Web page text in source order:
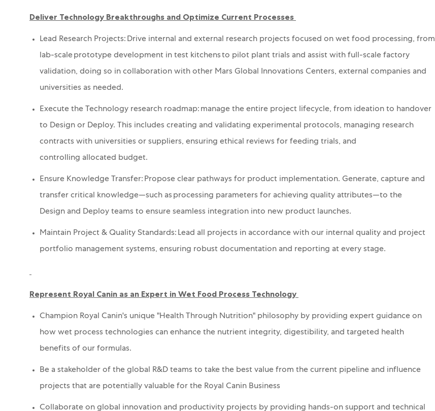
Deliver Technology Breakthroughs and Optimize Current Processes
Lead Research Projects: Drive internal and external research projects focused on wet food processing, from
lab-scale prototype development in test kitchens to pilot plant trials and assist with full-scale factory
validation, doing so in collaboration with other Mars Global Innovations Centers, external companies and
universities as needed.
Execute the Technology research roadmap: manage the entire project lifecycle, from ideation to handover
to Design or Deploy. This includes creating and validating experimental protocols, managing research
contracts with universities or suppliers, ensuring ethical reviews for feeding trials, and
controlling allocated budget.
Ensure Knowledge Transfer: Propose clear pathways for product implementation. Generate, capture and
transfer critical knowledge—such as processing parameters for achieving quality attributes—to the
Design and Deploy teams to ensure seamless integration into new product launches.
Maintain Project & Quality Standards: Lead all projects in accordance with our internal quality and project
portfolio management systems, ensuring robust documentation and reporting at every stage.
Represent Royal Canin as an Expert in Wet Food Process Technology
Champion Royal Canin's unique "Health Through Nutrition" philosophy by providing expert guidance on
how wet process technologies can enhance the nutrient integrity, digestibility, and targeted health
benefits of our formulas.
Be a stakeholder of the global R&D teams to take the best value from the current pipeline and influence
projects that are potentially valuable for the Royal Canin Business
Collaborate on global innovation and productivity projects by providing hands-on support and technical